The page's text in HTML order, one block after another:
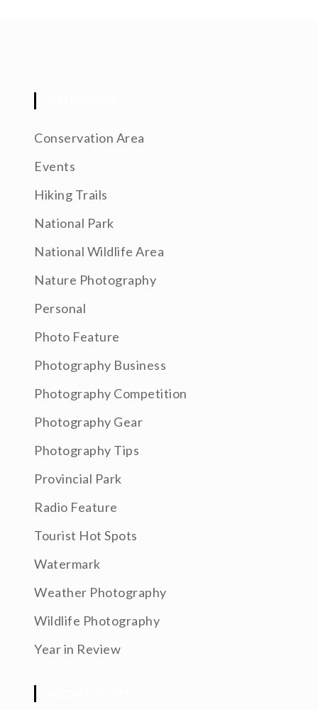
Conservation Area
Events
Hiking Trails
National Park
National Wildlife Area
Nature Photography
Personal
Photo Feature
Photography Business
Photography Competition
Photography Gear
Photography Tips
Provincial Park
Radio Feature
Tourist Hot Spots
Watermark
Weather Photography
Wildlife Photography
Year in Review